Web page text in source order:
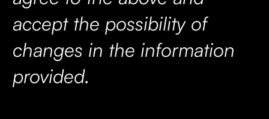
accept the possibility of
changes in the information
provided.